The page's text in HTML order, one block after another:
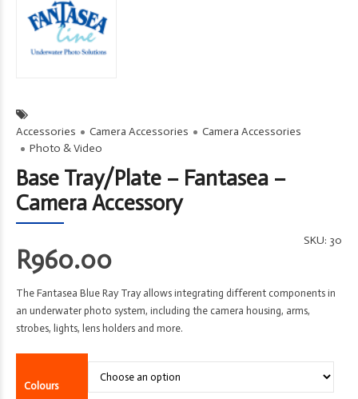
Accessories Camera Accessories
Camera Accessories
Photo & Video
Base Tray/Plate – Fantasea –
Camera Accessory
SKU: 30
R960.00
The Fantasea Blue Ray Tray allows integrating different components in
an underwater photo system, including the camera housing, arms,
strobes, lights, lens holders and more.
Colours